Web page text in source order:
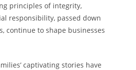
principles of⁢ integrity,
responsibility, passed down
continue to shape businesses
captivating stories have